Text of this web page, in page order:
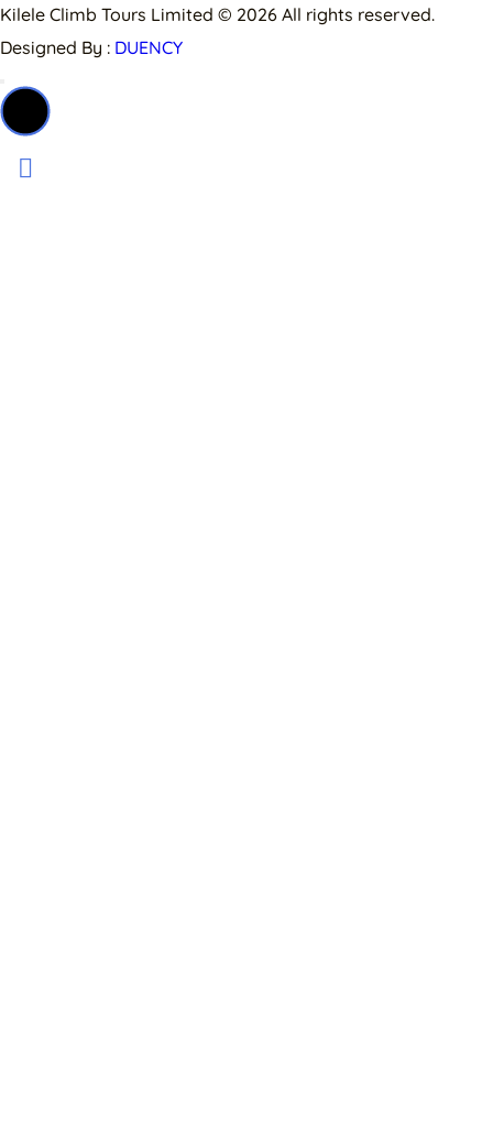
Kilele Climb Tours Limited © 2026 All rights reserved.
Designed By : DUENCY